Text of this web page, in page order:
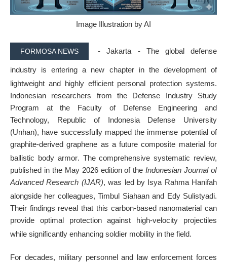
Image Illustration by AI
FORMOSA NEWS - Jakarta - The global defense
industry is entering a new chapter in the development of
lightweight and highly efficient personal protection systems.
Indonesian researchers from the Defense Industry Study
Program at the Faculty of Defense Engineering and
Technology, Republic of Indonesia Defense University
(Unhan), have successfully mapped the immense potential of
graphite-derived graphene as a future composite material for
ballistic body armor. The comprehensive systematic review,
published in the May 2026 edition of theIndonesian Journal of
Advanced Research (IJAR), was led by Isya Rahma Hanifah
alongside her colleagues, Timbul Siahaan and Edy Sulistyadi.
Their findings reveal that this carbon-based nanomaterial can
provide optimal protection against high-velocity projectiles
while significantly enhancing soldier mobility in the field.
For decades, military personnel and law enforcement forces